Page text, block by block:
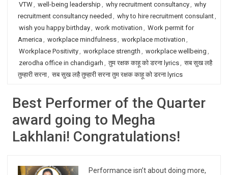
VTW, well-being leadership , why recruitment consultancy, why
recruitment consultancy needed , why to hire recruitment consulant,
wish you happy birthday, work motivation , Work permit for
America , workplace mindfulness, workplace motivation ,
Workplace Positivity, workplace strength , workplace wellbeing ,
zerodha office in chandigarh , तुम रक्षक काहू को डरना lyrics, सब सुख लहै
तुम्हारी सरना, सब सुख लहै तुम्हारी सरना तुम रक्षक काहू को डरना lyrics
Best Performer of the Quarter
award going to Megha
Lakhlani! Congratulations!
Performance isn’t about doing more,